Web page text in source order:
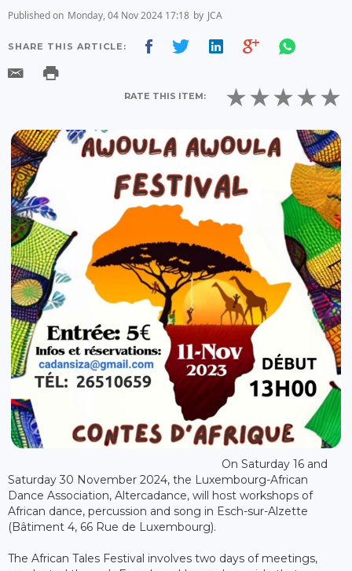
Published on Monday, 04 Nov 2024 17:18 by JCA
SHARE THIS ARTICLE:
RATE THIS ITEM:
On Saturday 16 and
Saturday 30 November 2024, the Luxembourg-African
Dance Association, Altercadance, will host workshops of
African dance, percussion and song in Esch-sur-Alzette
(Bâtiment 4, 66 Rue de Luxembourg).
The African Tales Festival involves two days of meetings,